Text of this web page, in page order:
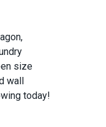
size
wall
today!